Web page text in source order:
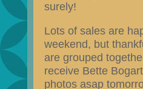
surely!
Lots of sales are
weekend, but
are grouped
receive Bette
photos asap